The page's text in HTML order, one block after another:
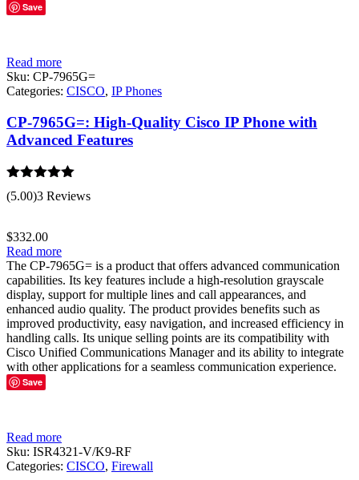
Save
Read more
Sku: CP-7965G=
Categories: CISCO, IP Phones
CP-7965G=: High-Quality Cisco IP Phone with
Advanced Features
Rated 5.00
out of 5
(5.00)3 Reviews
$332.00
Read more
The CP-7965G= is a product that offers advanced communication
capabilities. Its key features include a high-resolution grayscale
display, support for multiple lines and call appearances, and
enhanced audio quality. The product provides benefits such as
improved productivity, easy navigation, and increased efficiency in
handling calls. Its unique selling points are its compatibility with
Cisco Unified Communications Manager and its ability to integrate
with other applications for a seamless communication experience.
Save
Read more
Sku: ISR4321-V/K9-RF
Categories: CISCO, Firewall